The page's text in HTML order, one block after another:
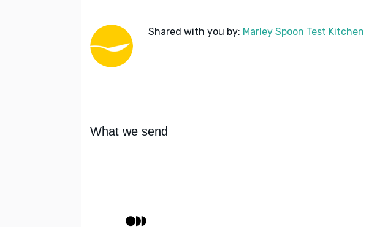
Shared with you by: Marley Spoon Test Kitchen
What we send